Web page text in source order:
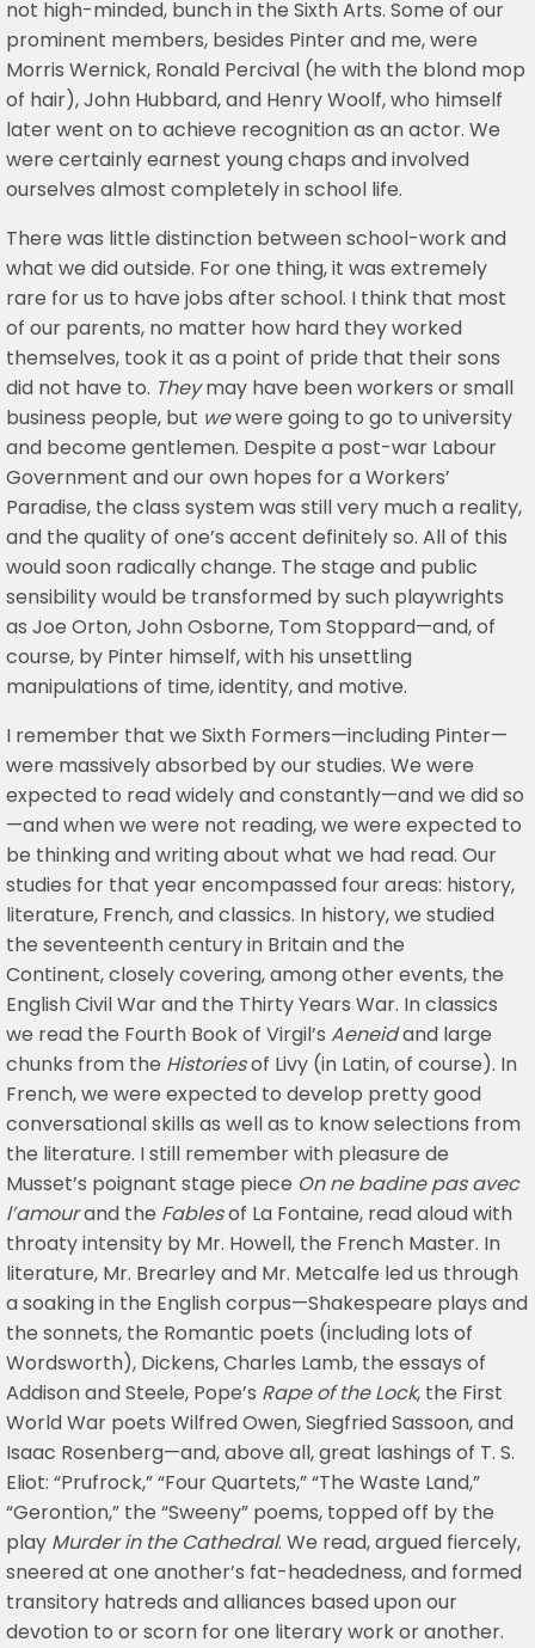
not high-minded, bunch in the Sixth Arts. Some of our
prominent members, besides Pinter and me, were
Morris Wernick, Ronald Percival (he with the blond mop
of hair), John Hubbard, and Henry Woolf, who himself
later went on to achieve recognition as an actor. We
were certainly earnest young chaps and involved
ourselves almost completely in school life.
There was little distinction between school-work and
what we did outside. For one thing, it was extremely
rare for us to have jobs after school. I think that most
of our parents, no matter how hard they worked
themselves, took it as a point of pride that their sons
did not have to. Theymay have been workers or small
business people, but wewere going to go to university
and become gentlemen. Despite a post-war Labour
Government and our own hopes for a Workers’
Paradise, the class system was still very much a reality,
and the quality of one’s accent definitely so. All of this
would soon radically change. The stage and public
sensibility would be transformed by such playwrights
as Joe Orton, John Osborne, Tom Stoppard—and, of
course, by Pinter himself, with his unsettling
manipulations of time, identity, and motive.
I remember that we Sixth Formers—including Pinter—
were massively absorbed by our studies. We were
expected to read widely and constantly—and we did so
—and when we were not reading, we were expected to
be thinking and writing about what we had read. Our
studies for that year encompassed four areas: history,
literature, French, and classics. In history, we studied
the seventeenth century in Britain and the
Continent, closely covering, among other events, the
English Civil War and the Thirty Years War. In classics
we read the Fourth Book of Virgil’s Aeneidand large
chunks from the Historiesof Livy (in Latin, of course). In
French, we were expected to develop pretty good
conversational skills as well as to know selections from
the literature. I still remember with pleasure de
Musset’s poignant stage piece On ne badine pas avec
l’amourand the Fablesof La Fontaine, read aloud with
throaty intensity by Mr. Howell, the French Master. In
literature, Mr. Brearley and Mr. Metcalfe led us through
a soaking in the English corpus—Shakespeare plays and
the sonnets, the Romantic poets (including lots of
Wordsworth), Dickens, Charles Lamb, the essays of
Addison and Steele, Pope’s Rape of the Lock, the First
World War poets Wilfred Owen, Siegfried Sassoon, and
Isaac Rosenberg—and, above all, great lashings of T. S.
Eliot: “Prufrock,” “Four Quartets,” “The Waste Land,”
“Gerontion,” the “Sweeny” poems, topped off by the
play Murder in the Cathedral. We read, argued fiercely,
sneered at one another’s fat-headedness, and formed
transitory hatreds and alliances based upon our
devotion to or scorn for one literary work or another.